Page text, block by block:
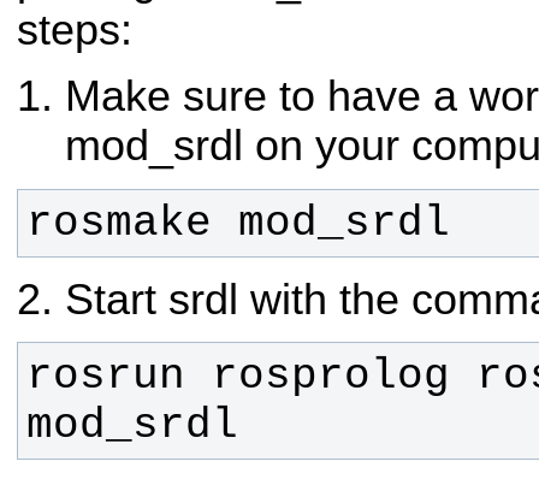
steps:
Make sure to have a
mod_srdl on your
rosmake mod_srdl
Start srdl with the
rosrun rosprolog
mod_srdl